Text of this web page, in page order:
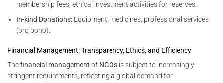
membership fees, ethical investment activities for reserves.
In-kind Donations: Equipment, medicines, professional services
(pro bono).
Financial Management: Transparency, Ethics, and Efficiency
Thefinancial management of NGOs is subject to increasingly
stringent requirements, reflecting a global demand for